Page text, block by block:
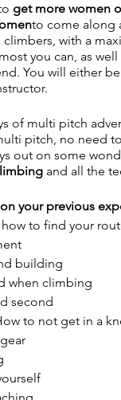
get more women
to come along
with a
you can, as
You will either
of multi pitch
pitch, no need
out on some
and all the
your previous
to find your
building
when climbing
second
to not get in a